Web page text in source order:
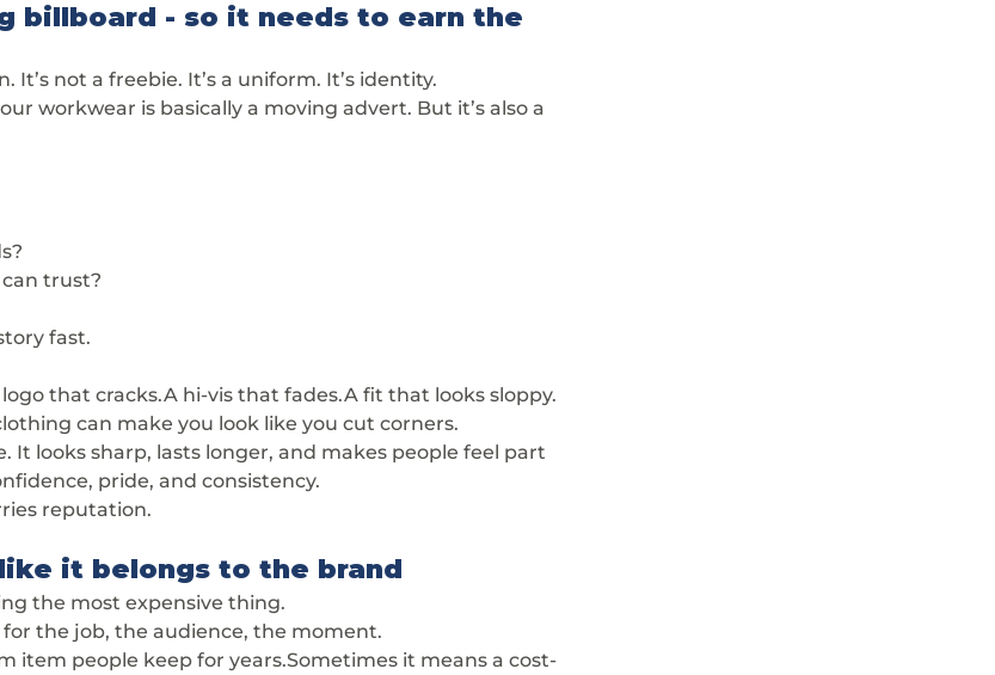
billboard - so it needs to earn the
not a freebie. It’s a uniform. It’s identity.
workwear is basically a moving advert. But it’s also a
trust?
fast.
that cracks.A hi-vis that fades.A fit that looks sloppy.
can make you look like you cut corners.
It looks sharp, lasts longer, and makes people feel part
pride, and consistency.
reputation.
it belongs to the brand
the most expensive thing.
the job, the audience, the moment.
item people keep for years.Sometimes it means a cost-